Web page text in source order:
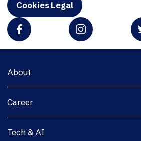
Cookies Legal
About
Career
Tech & AI